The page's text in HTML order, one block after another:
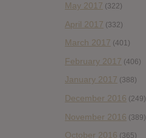
May 2017 (322)
April 2017 (332)
March 2017 (401)
February 2017 (406)
January 2017 (388)
December 2016 (249)
November 2016 (389)
October 2016 (365)